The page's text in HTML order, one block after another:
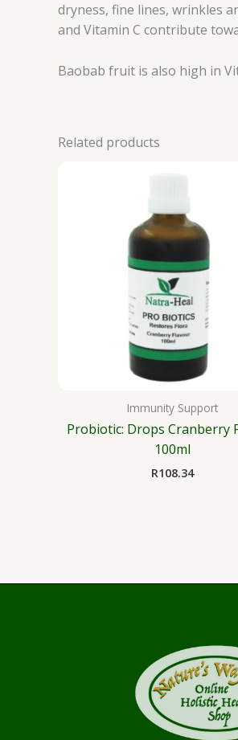
dryness, fine lines, wrinkles
and Vitamin C contribute
Baobab fruit is also high in
Related products
Immunity Support
Probiotic: Drops Cranberry
100ml
R108.34